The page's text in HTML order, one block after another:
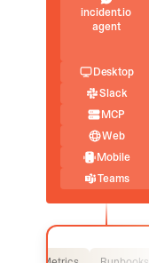
incident.io
agent
Desktop
Slack
MCP
Web
Mobile
Teams